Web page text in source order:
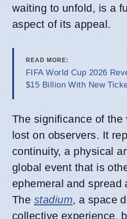
waiting to unfold, is a
aspect of its appeal.
READ MORE:
FIFA World Cup 2026
$15 Billion With New
The significance of the
lost on observers. It
continuity, a physical
global event that is
ephemeral and spread
The stadium, a space
collective experience,